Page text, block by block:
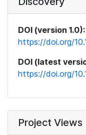
DOI (version 1.0):
https://doi.org/
DOI (latest
https://doi.org/
Project Views